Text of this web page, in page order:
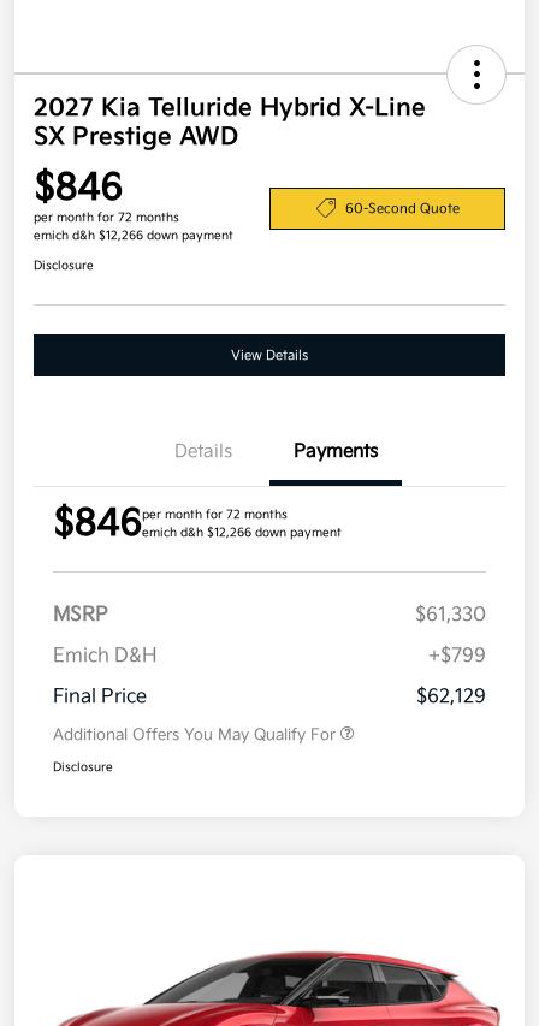
2027 Kia Telluride Hybrid X-Line
SX Prestige AWD
$846
per month for 72 months
emich d&h $12,266 down payment
60-Second Quote
Disclosure
View Details
Details Payments
$846per month for 72 months
emich d&h $12,266 down payment
MSRP
$61,330
Emich D&H
+$799
Final Price
$62,129
Additional Offers You May Qualify For
Disclosure